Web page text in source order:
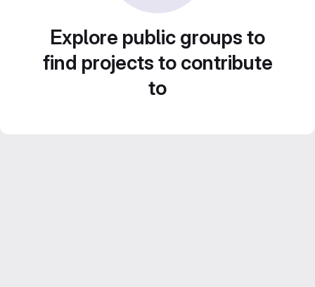
Explore public groups to
find projects to contribute
to